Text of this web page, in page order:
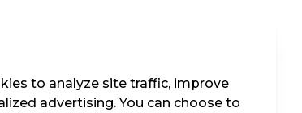
to analyze site traffic, improve
advertising. You can choose to